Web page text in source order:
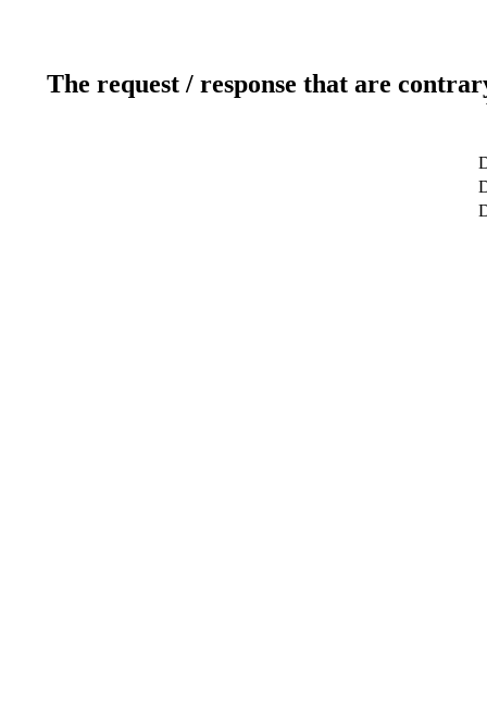
The request / response that are